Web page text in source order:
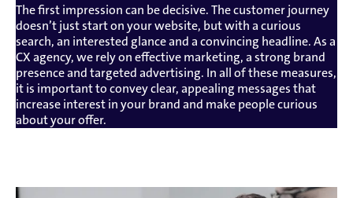
The first impression can be decisive. The customer journey
doesn’t just start on your website, but with a curious
search, an interested glance and a convincing headline. As a
CX agency, we rely on effective marketing, a strong brand
presence and targeted advertising. In all of these measures,
it is important to convey clear, appealing messages that
increase interest in your brand and make people curious
about your offer.